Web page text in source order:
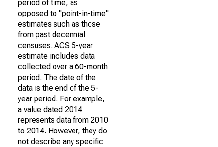
period of time, as
opposed to "point-in-time"
estimates such as those
from past decennial
censuses. ACS 5-year
estimate includes data
collected over a 60-month
period. The date of the
data is the end of the 5-
year period. For example,
a value dated 2014
represents data from 2010
to 2014. However, they do
not describe any specific